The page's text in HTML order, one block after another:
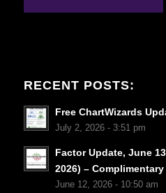
RECENT POSTS:
Free ChartWizards
July 2, 2026 - 3:51 pm
Factor Update, June
2026) –
June 12, 2026 - 10:50 am